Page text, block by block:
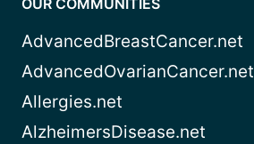
OUR COMMUNITIES
AdvancedBreastCancer.net
AdvancedOvarianCancer.net
Allergies.net
AlzheimersDisease.net